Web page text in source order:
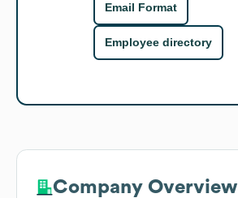
Email Format
Employee directory
Company Overview